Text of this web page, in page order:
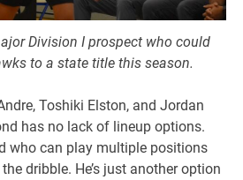
Division I prospect who could
to a state title this season.
Toshiki Elston, and Jordan
has no lack of lineup options.
who can play multiple positions
dribble. He’s just another option